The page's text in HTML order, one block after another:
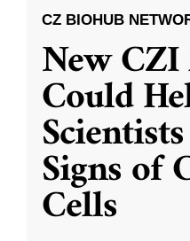
CZ BIOHUB
New
Could
Signs of
Cells